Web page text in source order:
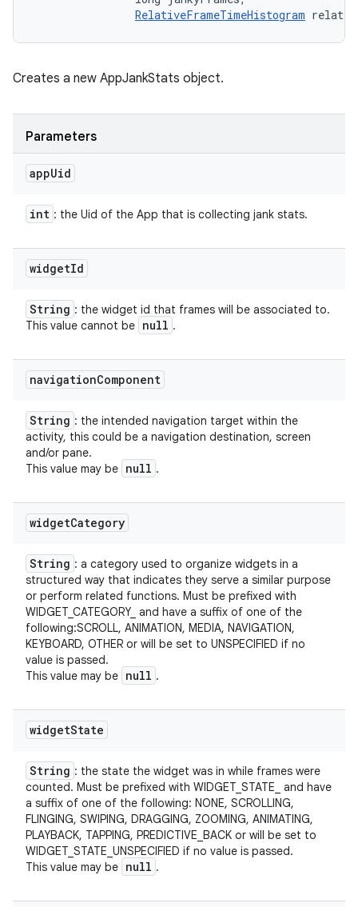
RelativeFrameTimeHistogram
Creates a new AppJankStats object.
Parameters
appUid
int : the Uid of the App that is collecting jank stats.
widgetId
String : the widget id that frames will be associated to.
This value cannot be null .
navigationComponent
String : the intended navigation target within the
activity, this could be a navigation destination, screen
and/or pane.
This value may be null .
widgetCategory
String : a category used to organize widgets in a
structured way that indicates they serve a similar purpose
or perform related functions. Must be prefixed with
WIDGET_CATEGORY_ and have a suffix of one of the
following:SCROLL, ANIMATION, MEDIA, NAVIGATION,
KEYBOARD, OTHER or will be set to UNSPECIFIED if no
value is passed.
This value may be null .
widgetState
String : the state the widget was in while frames were
counted. Must be prefixed with WIDGET_STATE_ and have
a suffix of one of the following: NONE, SCROLLING,
FLINGING, SWIPING, DRAGGING, ZOOMING, ANIMATING,
PLAYBACK, TAPPING, PREDICTIVE_BACK or will be set to
WIDGET_STATE_UNSPECIFIED if no value is passed.
This value may be null .